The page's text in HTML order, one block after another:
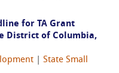
for TA Grant
District of Columbia,
State Small